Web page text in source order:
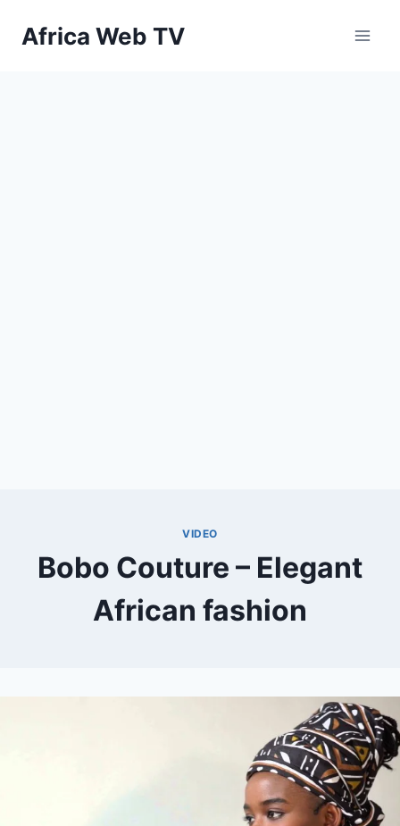
Africa Web TV
VIDEO
Bobo Couture – Elegant
African fashion